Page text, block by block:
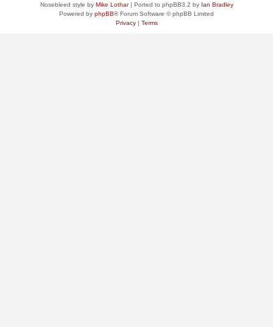
Nosebleed style by Mike Lothar| Ported to phpBB3.2 by Ian Bradley
Powered by phpBB® Forum Software © phpBB Limited
Privacy| Terms